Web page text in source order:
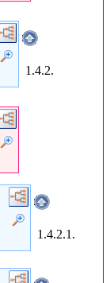
1.4.2.
1.4.2.1.